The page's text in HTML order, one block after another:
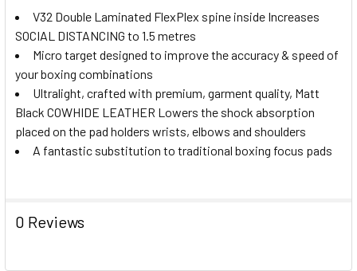
V32 Double Laminated FlexPlex spine inside Increases
SOCIAL DISTANCING to 1.5 metres
Micro target designed to improve the accuracy & speed of
your boxing combinations
Ultralight, crafted with premium, garment quality, Matt
Black COWHIDE LEATHER Lowers the shock absorption
placed on the pad holders wrists, elbows and shoulders
A fantastic substitution to traditional boxing focus pads
0 Reviews